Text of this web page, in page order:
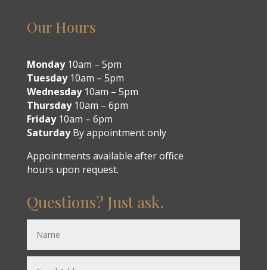
Our Hours
Monday10am – 5pm
Tuesday10am – 5pm
Wednesday10am – 5pm
Thursday10am – 6pm
Friday10am – 6pm
SaturdayBy appointment only
Appointments available after office
hours upon request.
Questions? Just ask.